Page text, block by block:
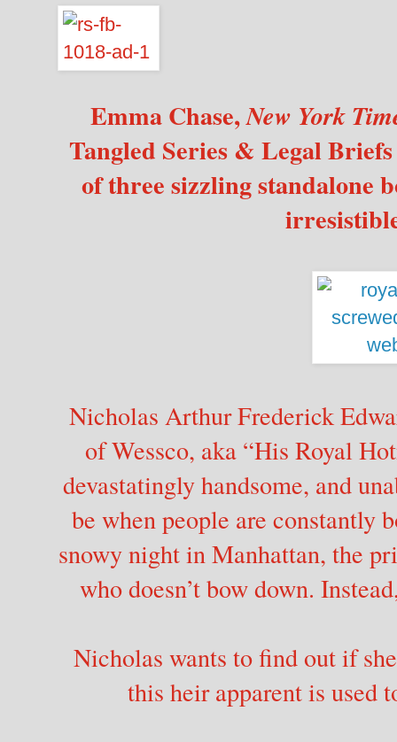
Emma Chase,New York
Tangled Series & Legal
of three sizzling standalone
Nicholas Arthur Frederick
of Wessco, aka “His Royal
devastatingly handsome, and
be when people are constantly
snowy night in Manhattan, the
who doesn’t bow down.
Nicholas wants to find out if
this heir apparent is used